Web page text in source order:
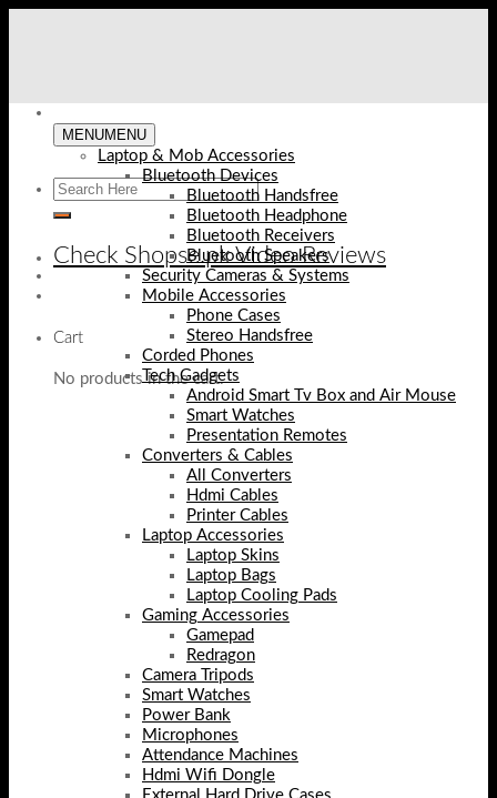
Check Shopse.pk Video Reviews
Cart
No products in the cart.
MENUMENU
Laptop & Mob Accessories
Bluetooth Devices
Bluetooth Handsfree
Bluetooth Headphone
Bluetooth Receivers
Bluetooth Speakers
Security Cameras & Systems
Mobile Accessories
Phone Cases
Stereo Handsfree
Corded Phones
Tech Gadgets
Android Smart Tv Box and Air Mouse
Smart Watches
Presentation Remotes
Converters & Cables
All Converters
Hdmi Cables
Printer Cables
Laptop Accessories
Laptop Skins
Laptop Bags
Laptop Cooling Pads
Gaming Accessories
Gamepad
Redragon
Camera Tripods
Smart Watches
Power Bank
Microphones
Attendance Machines
Hdmi Wifi Dongle